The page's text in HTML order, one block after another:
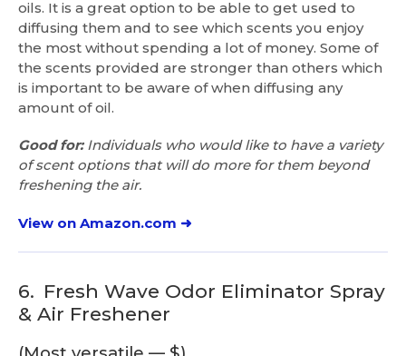
oils. It is a great option to be able to get used to
diffusing them and to see which scents you enjoy
the most without spending a lot of money. Some of
the scents provided are stronger than others which
is important to be aware of when diffusing any
amount of oil.
Good for:Individuals who would like to have a variety
of scent options that will do more for them beyond
freshening the air.
View on Amazon.com ➜
6. Fresh Wave Odor Eliminator Spray
& Air Freshener